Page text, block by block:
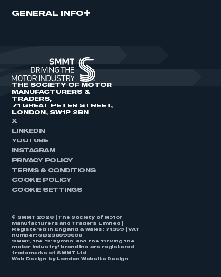
GENERAL INFO
THE SOCIETY OF MOTOR
MANUFACTURERS &
TRADERS,
71 GREAT PETER STREET,
LONDON, SW1P 2BN
X
LINKEDIN
YOUTUBE
INSTAGRAM
PRIVACY POLICY
TERMS & CONDITIONS
COOKIE POLICY
COOKIE SETTINGS
© SMMT 2026 | The Society of Motor
Manufacturers and Traders Limited |
Registered in England & Wales: 74359 | VAT
number: GB238893808
SMMT, the ‘S’ symbol and the ‘Driving the
motor industry’ brandline are registered
trademarks of SMMT Ltd
Web Design by
London Website Design